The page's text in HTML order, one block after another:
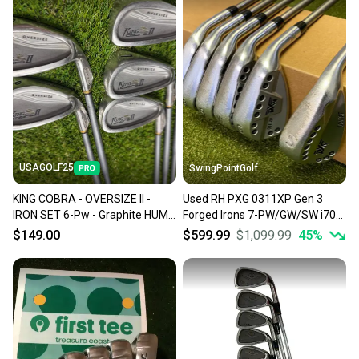
also keeping more gear on the field and out of a
landfill.
Our community is built on trust.
Sellers receive feedback on every transaction, so
you can feel confident before you purchase. Easily
message the seller with questions about your item
at any time.
USAGOLF25
KING COBRA - OVERSIZE II -
IRON SET 6-Pw - Graphite HUMP
IQ System -Regular - RH
$149.00
SwingPointGolf
Used RH PXG 0311XP Gen 3
Forged Irons 7-PW/GW/SW i70
Regular Graphite Golf Set
$599.99 $1,099.99 45%